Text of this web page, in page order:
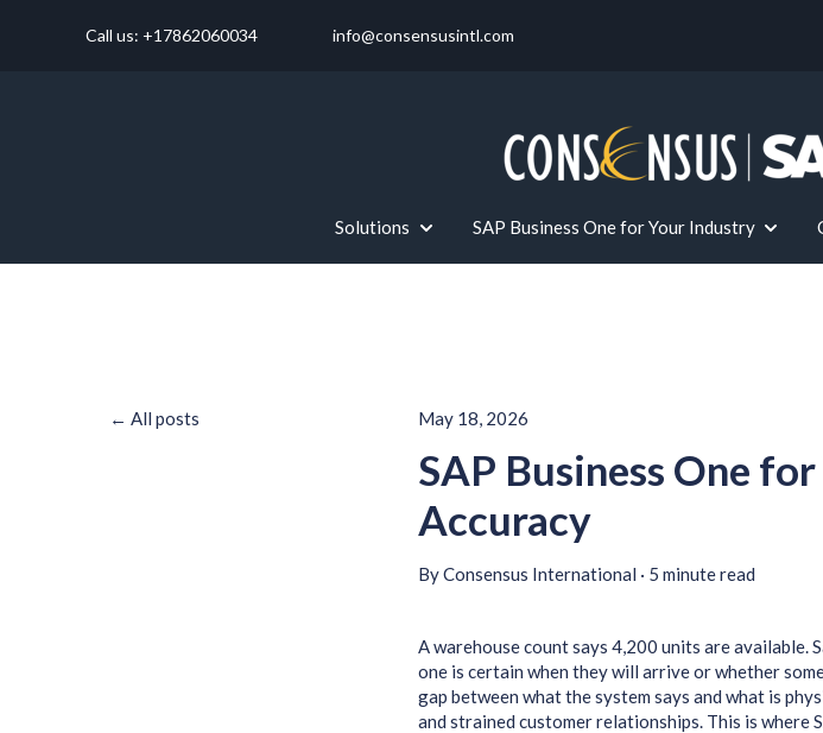
Call us: +17862060034 info@consensusintl.com
Solutions
Show submenu for Solutions
SAP Business One for Your Industry
Show
All posts May 18, 2026
SAP Business One
Accuracy
ByConsensus International · 5 minute read
A warehouse count says 4,200 units are available.
one is certain when they will arrive or whether
gap between what the system says and what is
and strained customer relationships. This is where